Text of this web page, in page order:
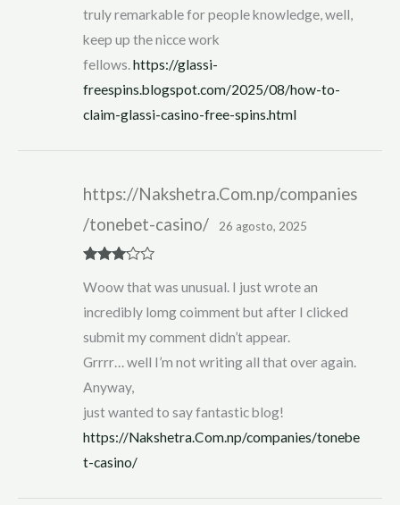
truly remarkable for people knowledge, well,
keep up the nicce work
fellows.https://glassi-
freespins.blogspot.com/2025/08/how-to-
claim-glassi-casino-free-spins.html
out of 5
https://Nakshetra.Com.np/companies
/tonebet-casino/
26 agosto, 2025
Woow that was unusual. I just wrote an
incredibly lomg coimment but after I clicked
submit my comment didn’t appear.
Grrrr… well I’m not writing all that over again.
Anyway,
just wanted to say fantastic blog!
https://Nakshetra.Com.np/companies/tonebe
t-casino/